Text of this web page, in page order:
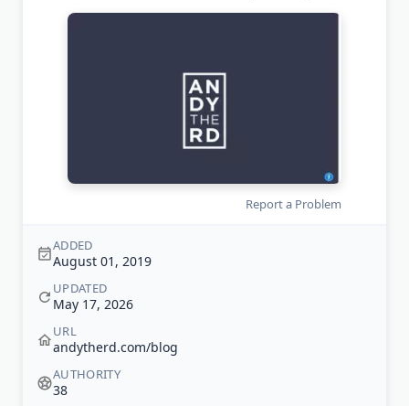
Report a Problem
ADDED
August 01, 2019
UPDATED
May 17, 2026
URL
andytherd.com/blog
AUTHORITY
38